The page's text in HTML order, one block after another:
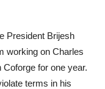
President Brijesh
working on Charles
for one year.
terms in his